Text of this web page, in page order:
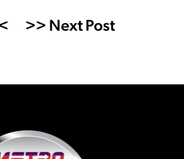
>> Next Post